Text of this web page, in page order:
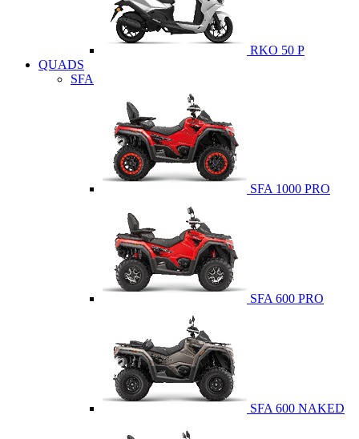
RKO 50 P
QUADS
SFA
SFA 1000 PRO
SFA 600 PRO
SFA 600 NAKED